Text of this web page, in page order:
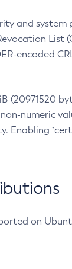
and system
List
encoded
(20971520
numeric
Enabling
on